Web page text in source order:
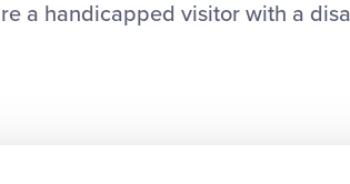
a handicapped visitor with a